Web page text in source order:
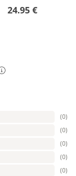
24.95 €
(0)
(0)
(0)
(0)
(0)